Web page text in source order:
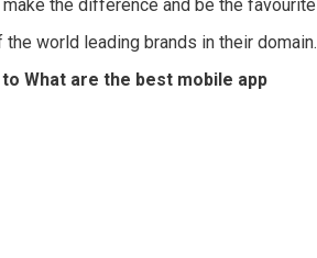
the difference and be the favourite
world leading brands in their domain.
What are the best mobile app